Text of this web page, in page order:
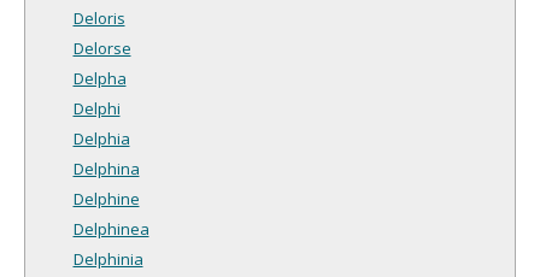
Deloris
Delorse
Delpha
Delphi
Delphia
Delphina
Delphine
Delphinea
Delphinia